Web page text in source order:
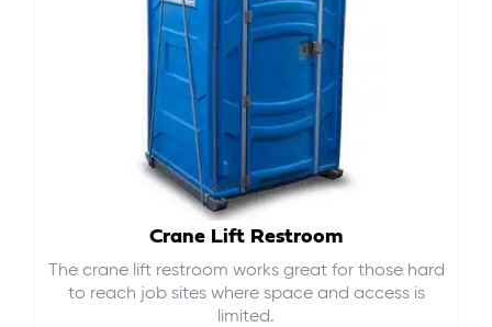
Crane Lift Restroom
The crane lift restroom works great for those hard
to reach job sites where space and access is
limited.